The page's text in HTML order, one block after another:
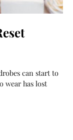
can start to
wear has lost